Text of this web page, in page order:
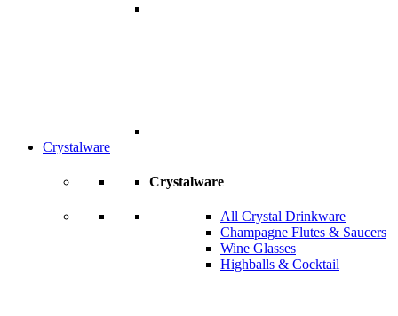
Crystalware
Crystalware
All Crystal Drinkware
Champagne Flutes & Saucers
Wine Glasses
Highballs & Cocktail